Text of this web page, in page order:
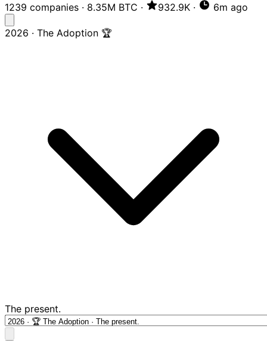
1239 companies · 8.35M BTC · 932.9K · 6m ago
2026 · The Adoption 🏆
The present.